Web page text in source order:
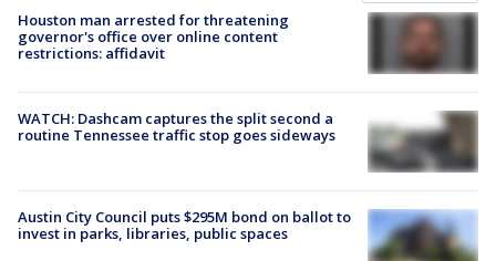
Houston man arrested for threatening
governor's office over online content
restrictions: affidavit
WATCH: Dashcam captures the split second a
routine Tennessee traffic stop goes sideways
Austin City Council puts $295M bond on ballot to
invest in parks, libraries, public spaces